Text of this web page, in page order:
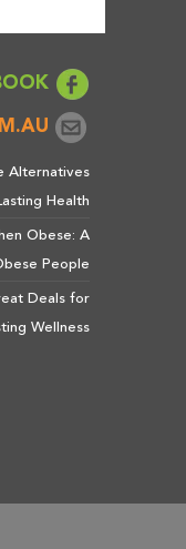
Alternatives
Health
Obese: A
People
Deals for
Wellness